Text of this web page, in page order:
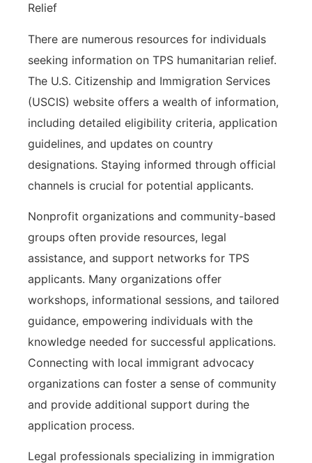
Relief
There are numerous resources for individuals
seeking information on TPS humanitarian relief.
The U.S. Citizenship and Immigration Services
(USCIS) website offers a wealth of information,
including detailed eligibility criteria, application
guidelines, and updates on country
designations. Staying informed through official
channels is crucial for potential applicants.
Nonprofit organizations and community-based
groups often provide resources, legal
assistance, and support networks for TPS
applicants. Many organizations offer
workshops, informational sessions, and tailored
guidance, empowering individuals with the
knowledge needed for successful applications.
Connecting with local immigrant advocacy
organizations can foster a sense of community
and provide additional support during the
application process.
Legal professionals specializing in immigration